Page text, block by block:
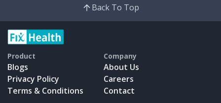
Back To Top
Product
Blogs
Privacy Policy
Terms & Conditions
Company
About Us
Careers
Contact